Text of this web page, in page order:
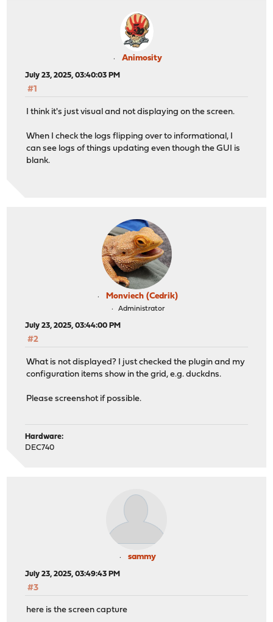
Animosity
July 23, 2025, 03:40:03 PM
#1
I think it's just visual and not displaying on the screen.
When I check the logs flipping over to informational, I
can see logs of things updating even though the GUI is
blank.
Monviech (Cedrik)
Administrator
July 23, 2025, 03:44:00 PM
#2
What is not displayed? I just checked the plugin and my
configuration items show in the grid, e.g. duckdns.
Please screenshot if possible.
Hardware:
DEC740
sammy
July 23, 2025, 03:49:43 PM
#3
here is the screen capture